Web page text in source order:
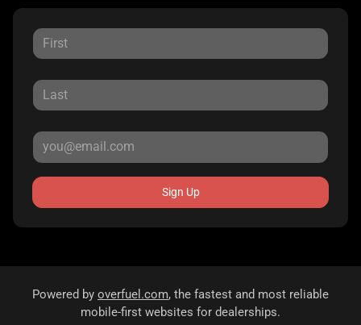
Sign Up
Powered by overfuel.com, the fastest and most reliable
mobile-first websites for dealerships.